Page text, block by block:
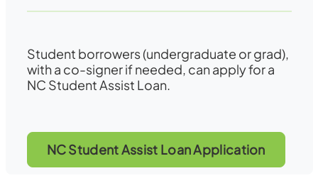
Student borrowers (undergraduate or grad),
with a co-signer if needed, can apply for a
NC Student Assist Loan.
NC Student Assist Loan Application